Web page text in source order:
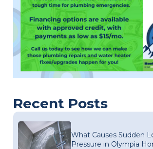
Recent Posts
What Causes Sudden
Pressure in Olympia